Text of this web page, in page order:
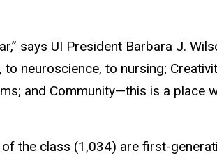
says UI President Barbara J.
neuroscience, to nursing;
and Community—this is a place
the class (1,034) are first-